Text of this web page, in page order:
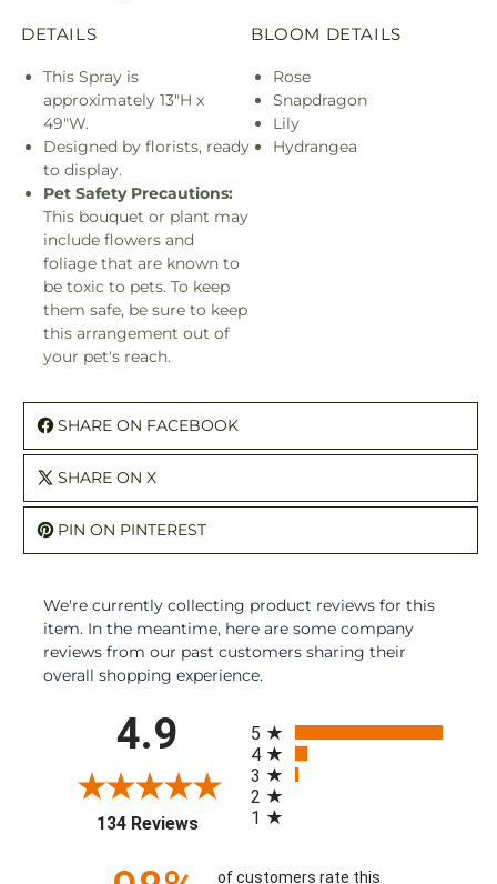
DETAILS
This Spray is
approximately 13"H x
49"W.
Designed by florists, ready
to display.
Pet Safety Precautions:
This bouquet or plant may
include flowers and
foliage that are known to
be toxic to pets. To keep
them safe, be sure to keep
this arrangement out of
your pet's reach.
BLOOM DETAILS
Rose
Snapdragon
Lily
Hydrangea
SHARE ON FACEBOOK
SHARE ON X
PIN ON PINTEREST
We're currently collecting product reviews for this
item. In the meantime, here are some company
reviews from our past customers sharing their
overall shopping experience.
4.9
134 Reviews(opens in a new tab)
5
4
3
2
1
of customers rate this